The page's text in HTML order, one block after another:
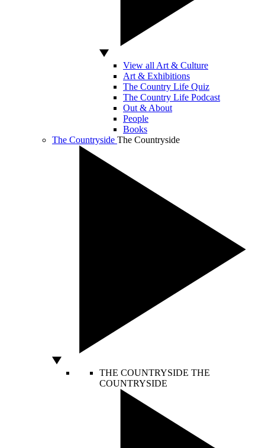
View all Art & Culture
Art & Exhibitions
The Country Life Quiz
The Country Life Podcast
Out & About
People
Books
The Countryside The Countryside
THE COUNTRYSIDE THE
COUNTRYSIDE